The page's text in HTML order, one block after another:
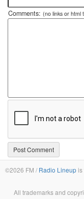
Comments: (no links or html
©2026 FM / Radio Lineupis
All trademarks and